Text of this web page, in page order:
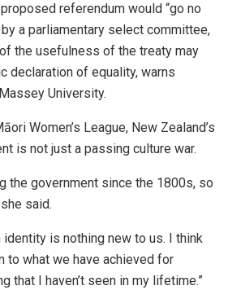
referendum would “go no
a parliamentary select committee,
the usefulness of the treaty may
declaration of equality, warns
University.
Women’s League, New Zealand’s
is not just a passing culture war.
the government since the 1800s, so
said.
identity is nothing new to us. I think
to what we have achieved for
that I haven’t seen in my lifetime.”